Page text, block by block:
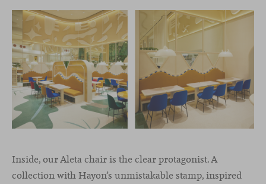
Inside, our Aleta chair is the clear protagonist. A
collection with Hayon’s unmistakable stamp, inspired